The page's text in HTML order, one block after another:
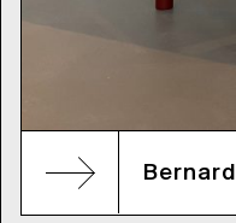
Bernard